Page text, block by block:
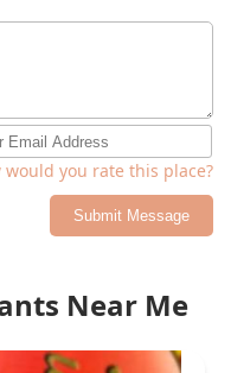
would you rate this place?
Submit Message
Near Me